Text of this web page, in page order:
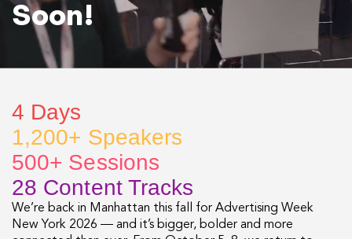
Soon!
4 Days
1,200+ Speakers
500+ Sessions
28 Content Tracks
We’re back in Manhattan this fall for Advertising Week
New York 2026 — and it’s bigger, bolder and more